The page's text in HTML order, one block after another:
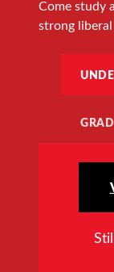
Come study
strong